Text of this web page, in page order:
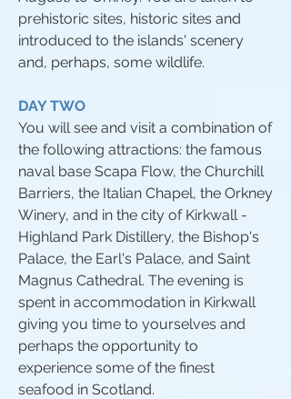
prehistoric sites, historic sites and
introduced to the islands' scenery
and, perhaps, some wildlife.
DAY TWO
You will see and visit a combination of
the following attractions: the famous
naval base Scapa Flow, the Churchill
Barriers, the Italian Chapel, the Orkney
Winery, and in the city of Kirkwall -
Highland Park Distillery, the Bishop's
Palace, the Earl's Palace, and Saint
Magnus Cathedral. The evening is
spent in accommodation in Kirkwall
giving you time to yourselves and
perhaps the opportunity to
experience some of the finest
seafood in Scotland.